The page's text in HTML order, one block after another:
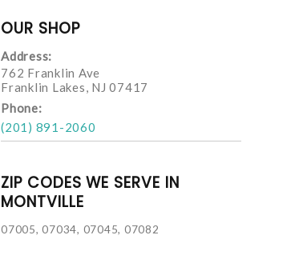
OUR SHOP
Address:
762 Franklin Ave
Franklin Lakes, NJ 07417
Phone:
(201) 891-2060
ZIP CODES WE SERVE IN
MONTVILLE
07005, 07034, 07045, 07082